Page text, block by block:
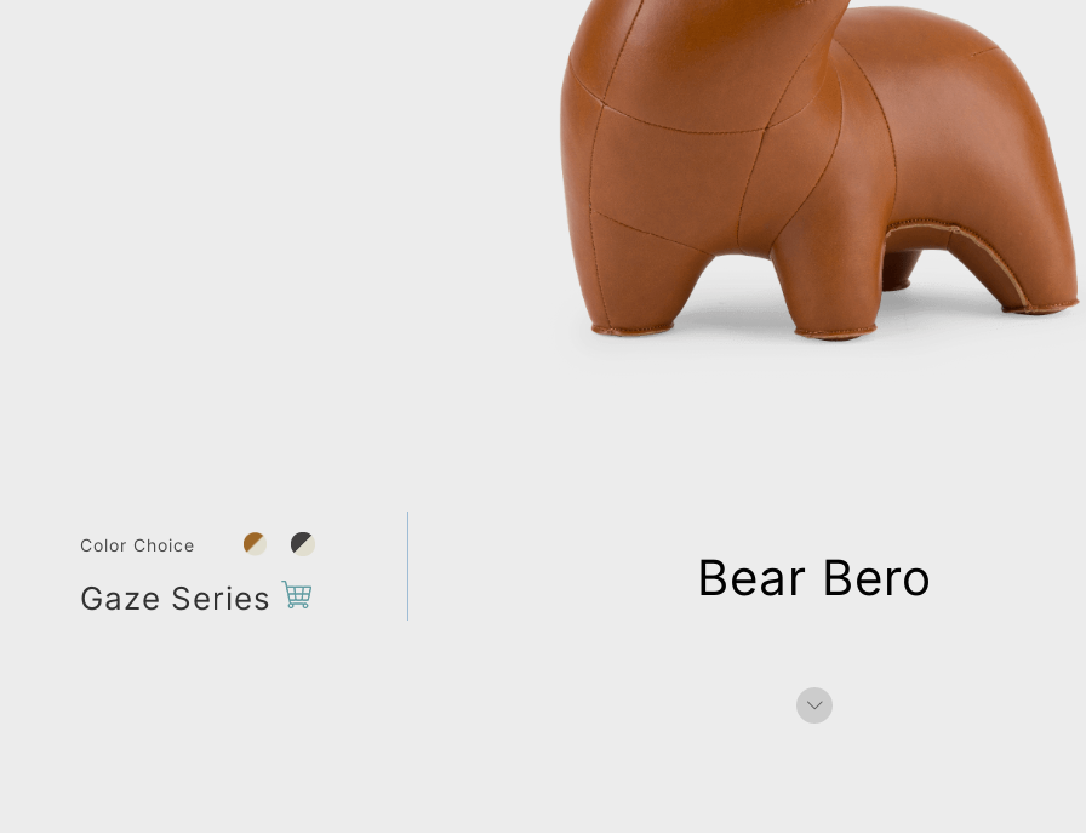
Color Choice
Gaze Series Bear Bero